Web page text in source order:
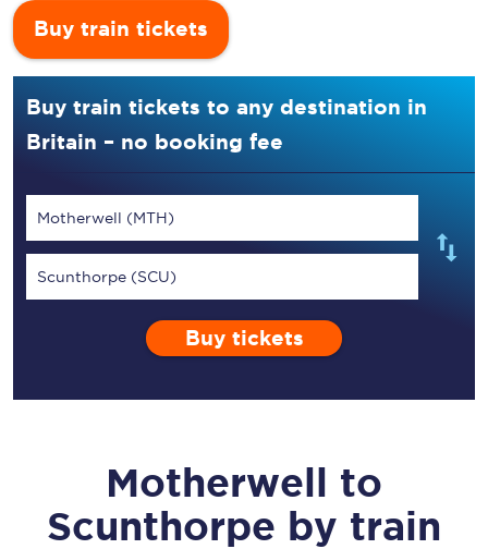
Buy train tickets
Buy train tickets to any destination in
Britain – no booking fee
Motherwell (MTH)
Scunthorpe (SCU)
Buy tickets
Motherwell to
Scunthorpe by train